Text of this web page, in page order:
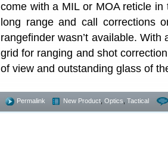
come with a MIL or MOA reticle
long range and call corrections
rangefinder wasn’t available.
grid for ranging and shot
of view and outstanding glass of
Permalink New Product Optics Tactical